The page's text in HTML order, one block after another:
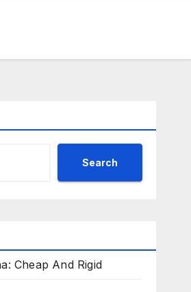
Search
Cheap And Rigid